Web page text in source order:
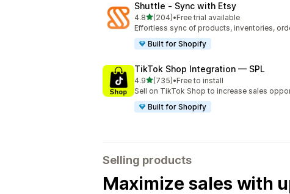
Shuttle ‑ Sync with Etsy
4.8out of 5 stars
(204)
204 total reviews
•Free trial available
Effortless sync of products, inventories,
Built for Shopify
TikTok Shop Integration — SPL
4.9out of 5 stars
(735)
735 total reviews
•Free to install
Sell on TikTok Shop to increase sales
Built for Shopify
Selling products
Maximize sales with